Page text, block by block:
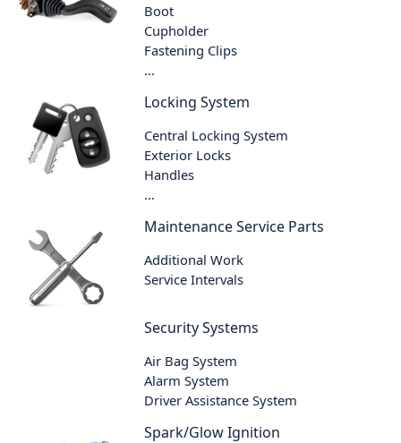
Boot
Cupholder
Fastening Clips
...
Locking System
Central Locking System
Exterior Locks
Handles
...
Maintenance Service Parts
Additional Work
Service Intervals
Security Systems
Air Bag System
Alarm System
Driver Assistance System
Spark/Glow Ignition